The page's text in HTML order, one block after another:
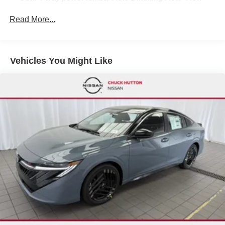
View Monitor Visor DR/AS w/LED light Rear Automatic
SUPER BLACK
[B92] BODY COLORED SPLASH GUARDS (4-
[W10] WHEELS: 18 BLACK ALLOY
[N93] INTERIOR DOOR SCUFF PROTECTION
SPORT SPORT CLOTH SEAT TRIM -inc: accent stitch
[X01] SR ALL WEATHER PACKAGE -inc: Heated
Front Seats Heated Steering Wheel Dual Zone Auto
Climate Control Linked to I-Key
[L92] FLOOR MAT PACKAGE -inc: carpeted floor mats
and carpeted trunk mat
[J02] SR MOONROOF PACKAGE -inc: Power Tilt
Sliding Sunroof w/Manual Sunshade
Read More...
Vehicles You Might Like